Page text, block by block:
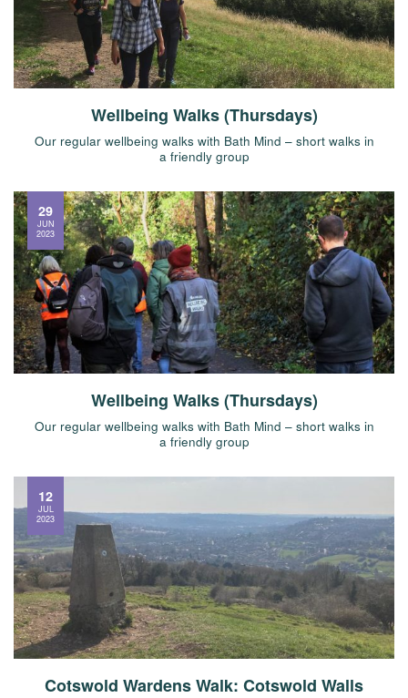
Wellbeing Walks (Thursdays)
Our regular wellbeing walks with Bath Mind – short walks in
a friendly group
Wellbeing Walks (Thursdays)
Our regular wellbeing walks with Bath Mind – short walks in
a friendly group
29
JUN
2023
Cotswold Wardens Walk: Cotswold Walls
12
JUL
2023